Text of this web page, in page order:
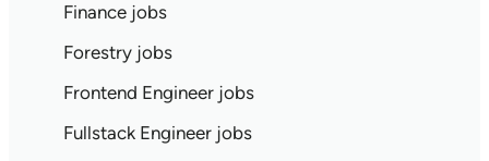
Finance jobs
Forestry jobs
Frontend Engineer jobs
Fullstack Engineer jobs